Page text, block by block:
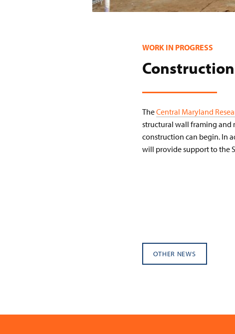
WORK IN PROGRESS
TheCentral Maryland
structural wall framing and
construction can begin. In
will provide support to the
OTHER NEWS